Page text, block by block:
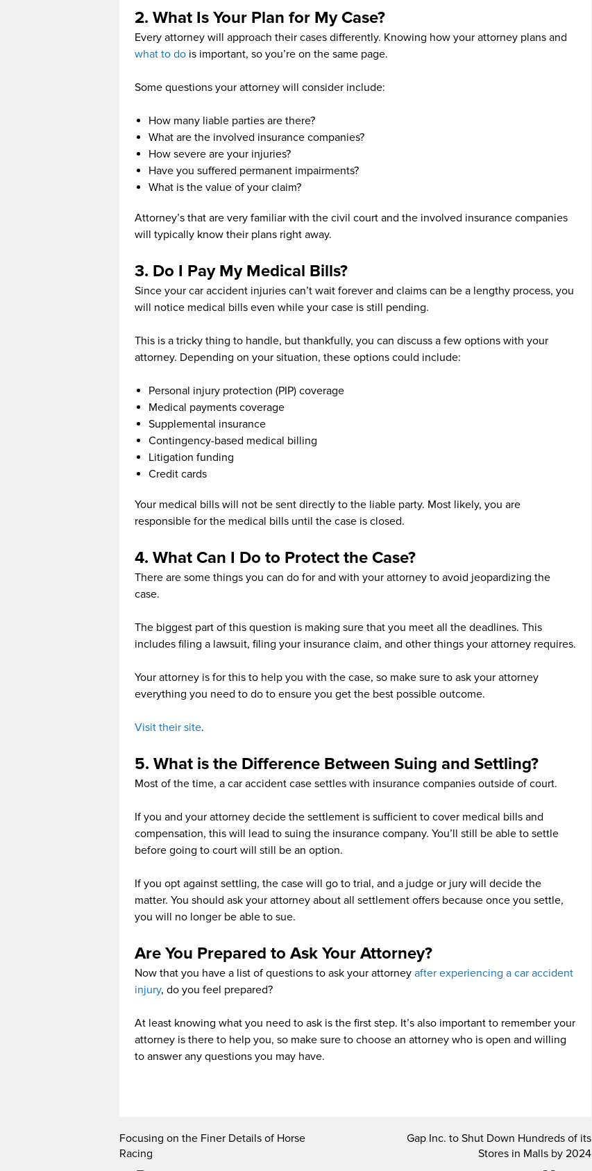
2. What Is Your Plan for My Case?
Every attorney will approach their cases differently. Knowing how your attorney plans and
what to do is important, so you’re on the same page.
Some questions your attorney will consider include:
How many liable parties are there?
What are the involved insurance companies?
How severe are your injuries?
Have you suffered permanent impairments?
What is the value of your claim?
Attorney’s that are very familiar with the civil court and the involved insurance companies
will typically know their plans right away.
3. Do I Pay My Medical Bills?
Since your car accident injuries can’t wait forever and claims can be a lengthy process, you
will notice medical bills even while your case is still pending.
This is a tricky thing to handle, but thankfully, you can discuss a few options with your
attorney. Depending on your situation, these options could include:
Personal injury protection (PIP) coverage
Medical payments coverage
Supplemental insurance
Contingency-based medical billing
Litigation funding
Credit cards
Your medical bills will not be sent directly to the liable party. Most likely, you are
responsible for the medical bills until the case is closed.
4. What Can I Do to Protect the Case?
There are some things you can do for and with your attorney to avoid jeopardizing the
case.
The biggest part of this question is making sure that you meet all the deadlines. This
includes filing a lawsuit, filing your insurance claim, and other things your attorney requires.
Your attorney is for this to help you with the case, so make sure to ask your attorney
everything you need to do to ensure you get the best possible outcome.
Visit their site.
5. What is the Difference Between Suing and Settling?
Most of the time, a car accident case settles with insurance companies outside of court.
If you and your attorney decide the settlement is sufficient to cover medical bills and
compensation, this will lead to suing the insurance company. You’ll still be able to settle
before going to court will still be an option.
If you opt against settling, the case will go to trial, and a judge or jury will decide the
matter. You should ask your attorney about all settlement offers because once you settle,
you will no longer be able to sue.
Are You Prepared to Ask Your Attorney?
Now that you have a list of questions to ask your attorney after experiencing a car accident
injury, do you feel prepared?
At least knowing what you need to ask is the first step. It’s also important to remember your
attorney is there to help you, so make sure to choose an attorney who is open and willing
to answer any questions you may have.
Focusing on the Finer Details of Horse
Racing
Gap Inc. to Shut Down Hundreds of its
Stores in Malls by 2024